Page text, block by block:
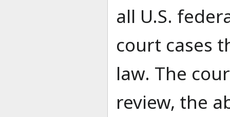
all U.S.
court cases
law. The
review, the